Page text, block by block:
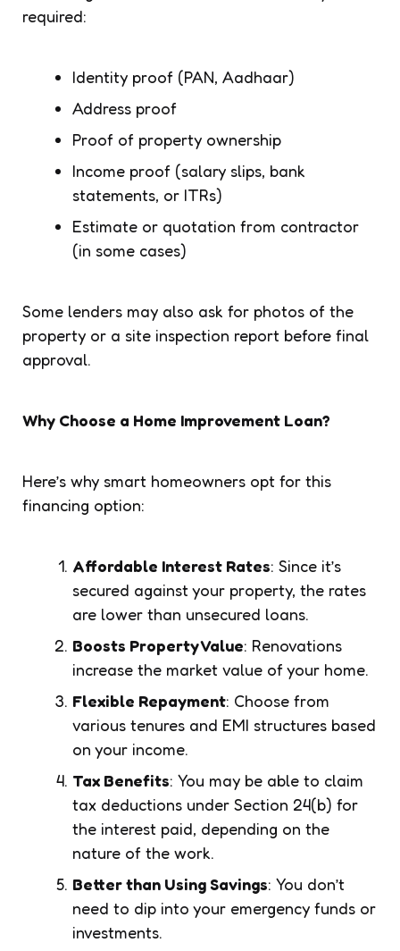
required:
Identity proof (PAN, Aadhaar)
Address proof
Proof of property ownership
Income proof (salary slips, bank
statements, or ITRs)
Estimate or quotation from contractor
(in some cases)
Some lenders may also ask for photos of the
property or a site inspection report before final
approval.
Why Choose a Home Improvement Loan?
Here’s why smart homeowners opt for this
financing option:
Affordable Interest Rates: Since it’s
secured against your property, the rates
are lower than unsecured loans.
Boosts Property Value: Renovations
increase the market value of your home.
Flexible Repayment: Choose from
various tenures and EMI structures based
on your income.
Tax Benefits: You may be able to claim
tax deductions under Section 24(b) for
the interest paid, depending on the
nature of the work.
Better than Using Savings: You don’t
need to dip into your emergency funds or
investments.